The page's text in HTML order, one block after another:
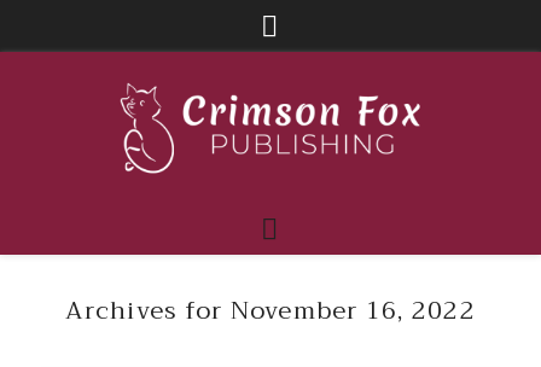
Archives for November 16, 2022